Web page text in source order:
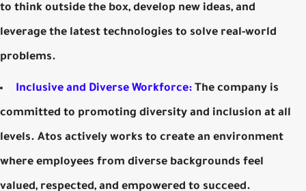
to think outside the box, develop new ideas, and
leverage the latest technologies to solve real-world
problems.
Inclusive and Diverse Workforce: The company is
committed to promoting diversity and inclusion at all
levels. Atos actively works to create an environment
where employees from diverse backgrounds feel
valued, respected, and empowered to succeed.